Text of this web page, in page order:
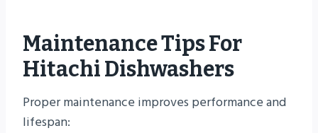
Maintenance Tips For
Hitachi Dishwashers
Proper maintenance improves performance and
lifespan: